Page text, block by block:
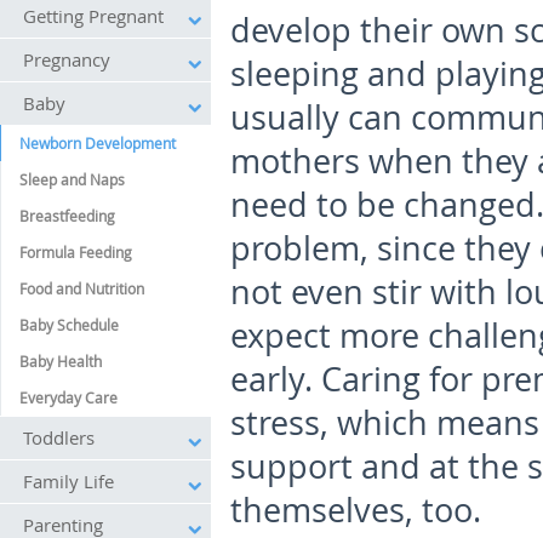
develop their own
sleeping and
usually can
mothers when
need to be
problem, since
not even stir with
expect more
early. Caring for
stress, which
support and at the
themselves, too.
Getting Pregnant
Pregnancy
Baby
Newborn Development
Sleep and Naps
Breastfeeding
Formula Feeding
Food and Nutrition
Baby Schedule
Baby Health
Everyday Care
Toddlers
Family Life
Parenting